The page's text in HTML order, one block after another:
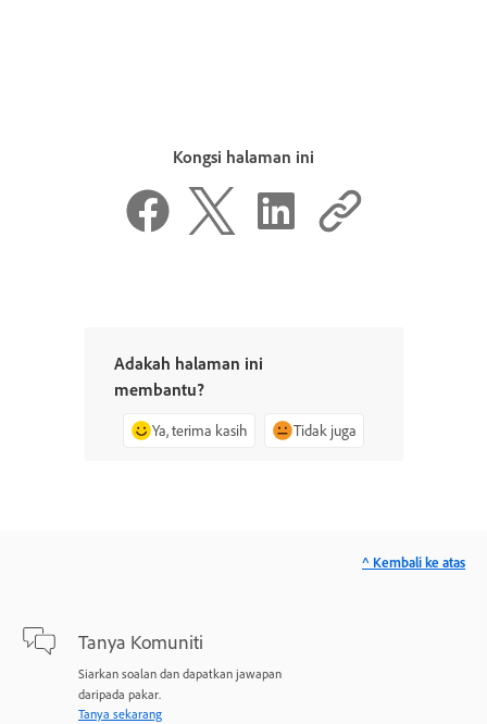
Kongsi halaman ini
Adakah halaman ini
membantu?
Ya, terima kasih Tidak juga
Tanya Komuniti
Siarkan soalan dan dapatkan jawapan
daripada pakar.
Tanya sekarang
^ Kembali ke atas